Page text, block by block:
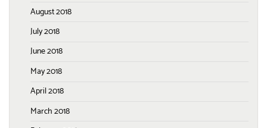
August 2018
July 2018
June 2018
May 2018
April 2018
March 2018